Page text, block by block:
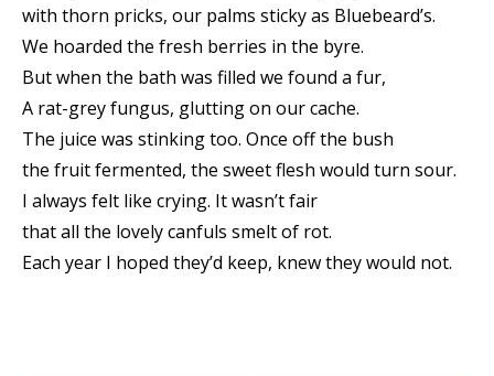
with thorn pricks, our palms sticky as Bluebeard’s.
We hoarded the fresh berries in the byre.
But when the bath was filled we found a fur,
A rat-grey fungus, glutting on our cache.
The juice was stinking too. Once off the bush
the fruit fermented, the sweet flesh would turn sour.
I always felt like crying. It wasn’t fair
that all the lovely canfuls smelt of rot.
Each year I hoped they’d keep, knew they would not.